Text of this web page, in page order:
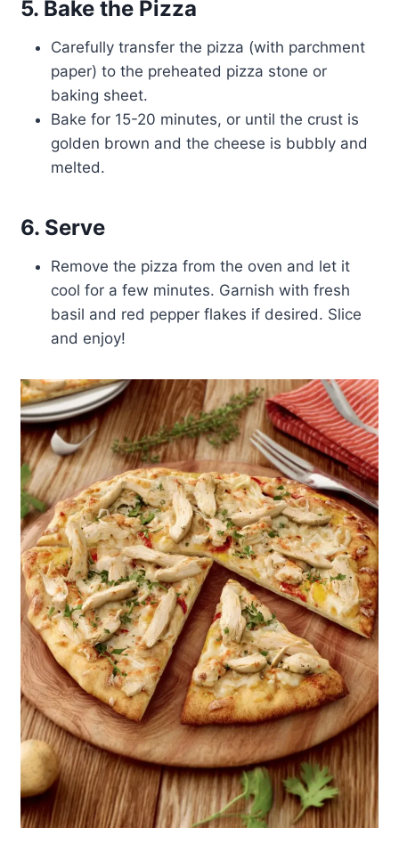
5. Bake the Pizza
Carefully transfer the pizza (with parchment
paper) to the preheated pizza stone or
baking sheet.
Bake for 15-20 minutes, or until the crust is
golden brown and the cheese is bubbly and
melted.
6. Serve
Remove the pizza from the oven and let it
cool for a few minutes. Garnish with fresh
basil and red pepper flakes if desired. Slice
and enjoy!